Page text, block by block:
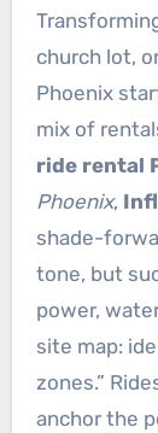
church lot,
Phoenix
mix of
ride rental
Phoenix,
shade-
tone, but
power,
site map:
zones.”
anchor the